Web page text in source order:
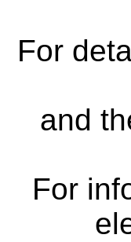
For
and
For